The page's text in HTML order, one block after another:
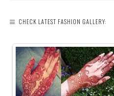
CHECK LATEST FASHION GALLERY: